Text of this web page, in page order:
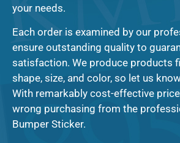
your needs.
Each order is examined by our
ensure outstanding quality to
satisfaction. We produce products
shape, size, and color, so let us
With remarkably cost-effective
wrong purchasing from the
Bumper Sticker.